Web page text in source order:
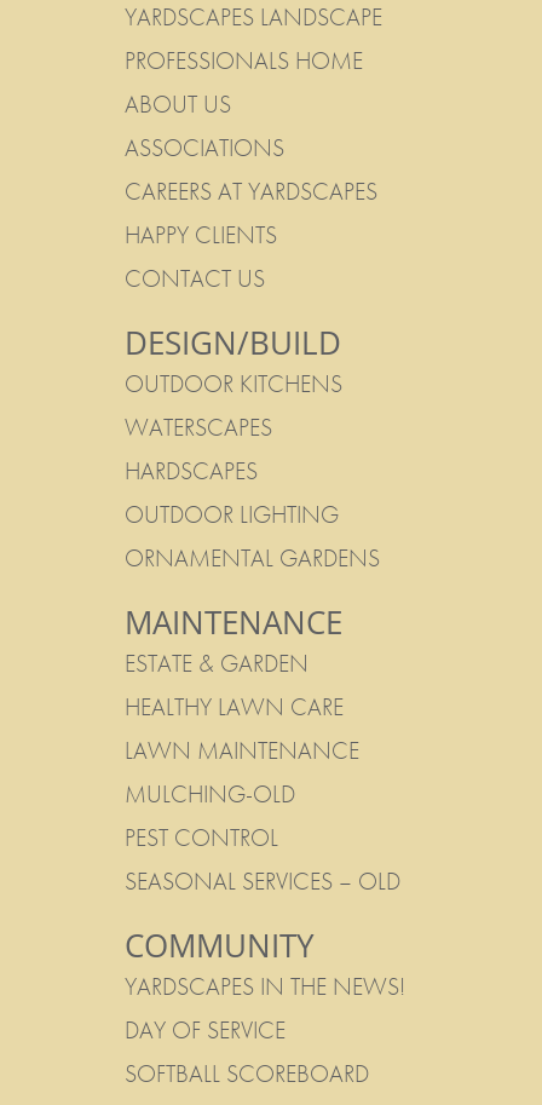
YARDSCAPES LANDSCAPE
PROFESSIONALS HOME
ABOUT US
ASSOCIATIONS
CAREERS AT YARDSCAPES
HAPPY CLIENTS
CONTACT US
DESIGN/BUILD
OUTDOOR KITCHENS
WATERSCAPES
HARDSCAPES
OUTDOOR LIGHTING
ORNAMENTAL GARDENS
MAINTENANCE
ESTATE & GARDEN
HEALTHY LAWN CARE
LAWN MAINTENANCE
MULCHING-OLD
PEST CONTROL
SEASONAL SERVICES – OLD
COMMUNITY
YARDSCAPES IN THE NEWS!
DAY OF SERVICE
SOFTBALL SCOREBOARD